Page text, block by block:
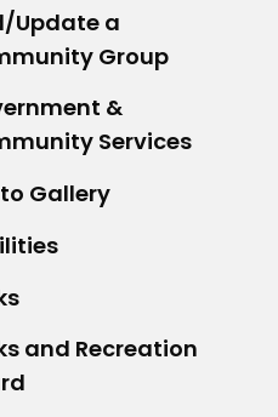
Update a
Group
&
Services
Gallery
and Recreation